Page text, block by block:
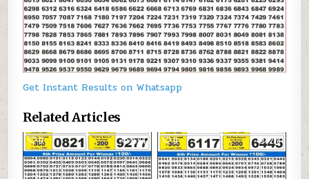
Get Instant Results on Whatsapp
Related Articles
0 654 0 218